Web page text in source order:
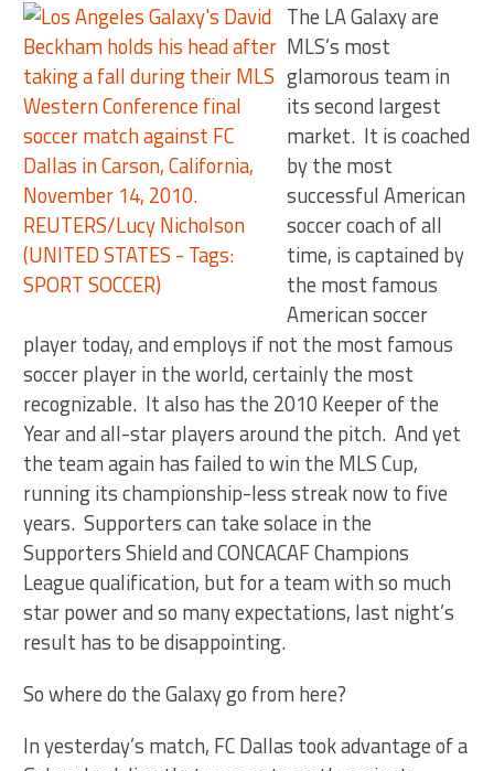
The LA Galaxy are
MLS’s most
glamorous team in
its second largest
market. It is coached
by the most
successful American
soccer coach of all
time, is captained by
the most famous
American soccer
player today, and employs if not the most famous
soccer player in the world, certainly the most
recognizable. It also has the 2010 Keeper of the
Year and all-star players around the pitch. And yet
the team again has failed to win the MLS Cup,
running its championship-less streak now to five
years. Supporters can take solace in the
Supporters Shield and CONCACAF Champions
League qualification, but for a team with so much
star power and so many expectations, last night’s
result has to be disappointing.
So where do the Galaxy go from here?
In yesterday’s match, FC Dallas took advantage of a